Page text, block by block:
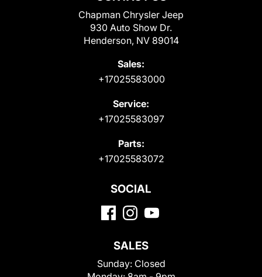
Chapman Chrysler Jeep
930 Auto Show Dr.
Henderson, NV 89014
Sales:
+17025583000
Service:
+17025583097
Parts:
+17025583072
SOCIAL
SALES
Sunday: Closed